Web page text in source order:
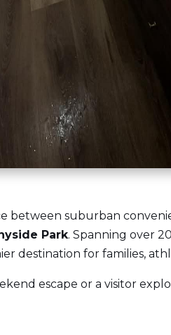
between suburban
Park. Spanning over
destination for families,
escape or a visitor